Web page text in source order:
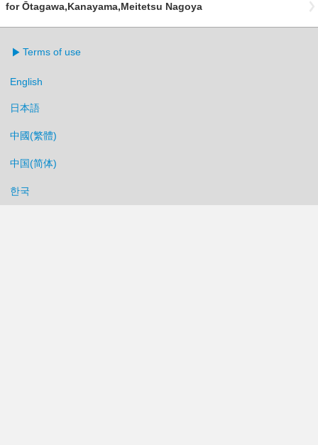
for Ōtagawa,Kanayama,Meitetsu Nagoya
Terms of use
English
日本語
中國(繁體)
中国(简体)
한국